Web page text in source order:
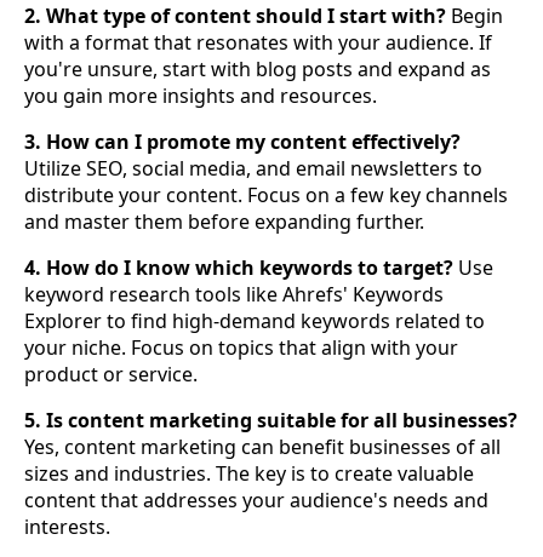
2. What type of content should I start with? Begin
with a format that resonates with your audience. If
you're unsure, start with blog posts and expand as
you gain more insights and resources.
3. How can I promote my content effectively?
Utilize SEO, social media, and email newsletters to
distribute your content. Focus on a few key channels
and master them before expanding further.
4. How do I know which keywords to target? Use
keyword research tools like Ahrefs' Keywords
Explorer to find high-demand keywords related to
your niche. Focus on topics that align with your
product or service.
5. Is content marketing suitable for all businesses?
Yes, content marketing can benefit businesses of all
sizes and industries. The key is to create valuable
content that addresses your audience's needs and
interests.